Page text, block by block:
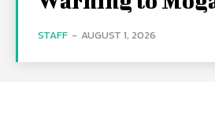
STAFF - AUGUST 1, 2026